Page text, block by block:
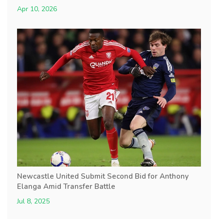
Apr 10, 2026
Newcastle United Submit Second Bid for Anthony
Elanga Amid Transfer Battle
Jul 8, 2025